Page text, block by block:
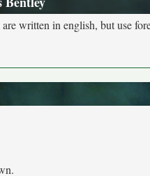
written in english, but use